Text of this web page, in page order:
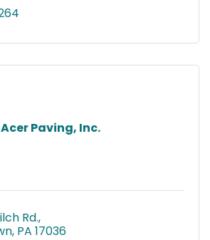
Acer Paving, Inc.
Rd.
PA 17036